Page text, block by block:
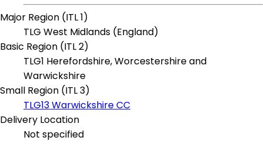
Major Region (ITL 1)
TLG West Midlands (England)
Basic Region (ITL 2)
TLG1 Herefordshire, Worcestershire and
Warwickshire
Small Region (ITL 3)
TLG13 Warwickshire CC
Delivery Location
Not specified